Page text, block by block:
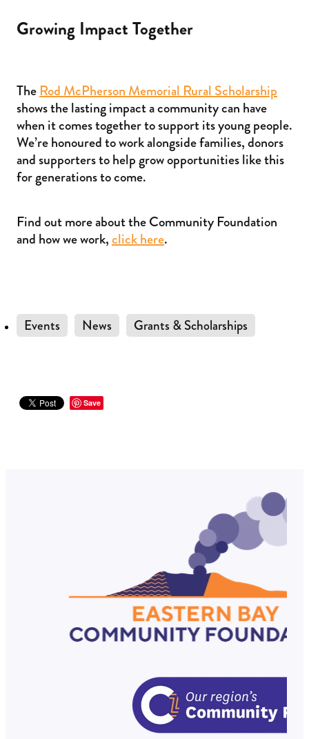
Growing Impact Together
TheRod McPherson Memorial Rural Scholarship
shows the lasting impact a community can have
when it comes together to support its young people.
We’re honoured to work alongside families, donors
and supporters to help grow opportunities like this
for generations to come.
Find out more about the Community Foundation
and how we work,click here.
Events News Grants & Scholarships
Save